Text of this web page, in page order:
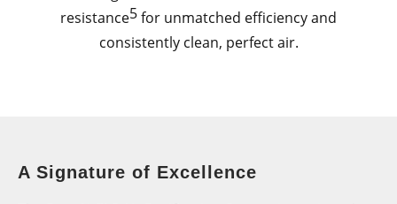
a design that ensures the least airflow
resistance for unmatched efficiency and